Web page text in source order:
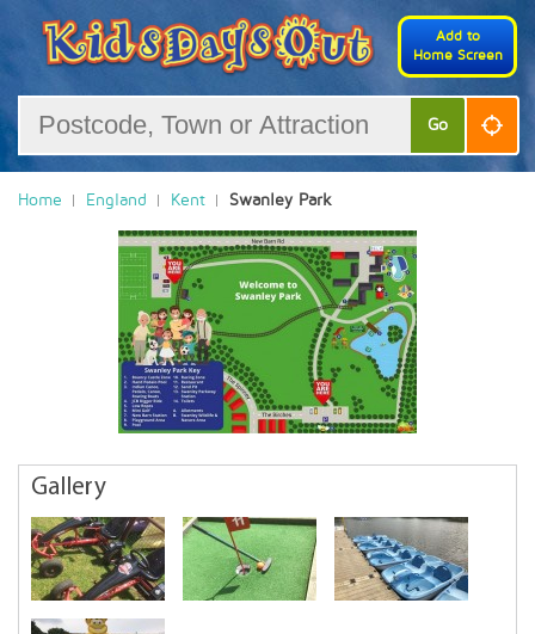
Add to
Home Screen
Go
Home England Kent Swanley Park
Gallery